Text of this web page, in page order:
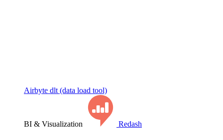
Airbyte dlt (data load tool)
BI & Visualization Redash